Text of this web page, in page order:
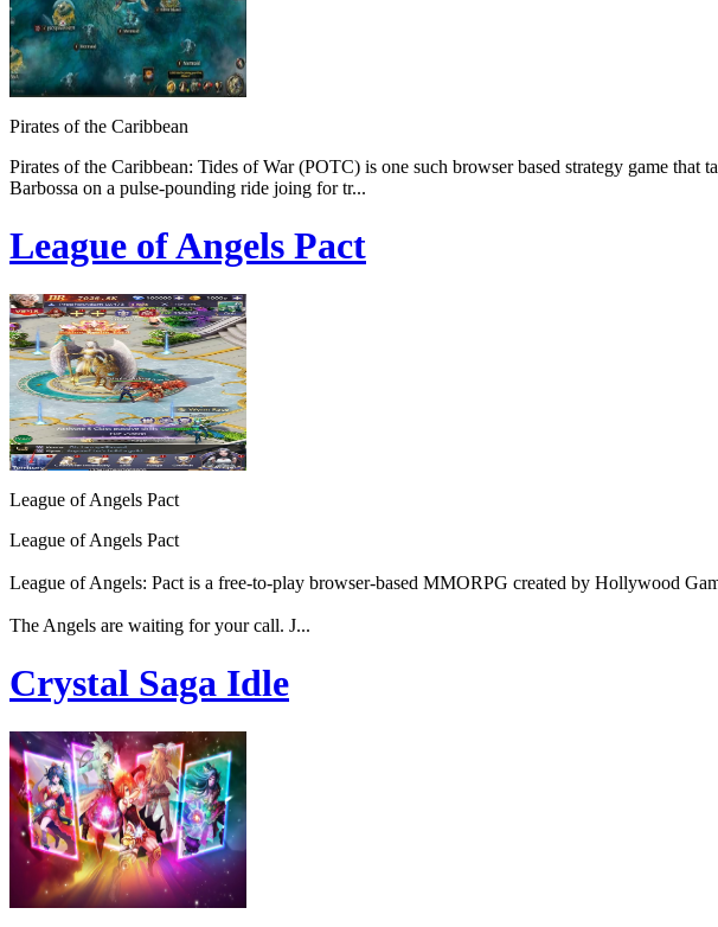
Pirates of the Caribbean
Pirates of the Caribbean: Tides of War (POTC) is one such browser based strategy game
Barbossa on a pulse-pounding ride joing for tr...
League of Angels Pact
League of Angels Pact
League of Angels Pact
League of Angels: Pact is a free-to-play browser-based MMORPG created by Hollywood
The Angels are waiting for your call. J...
Crystal Saga Idle